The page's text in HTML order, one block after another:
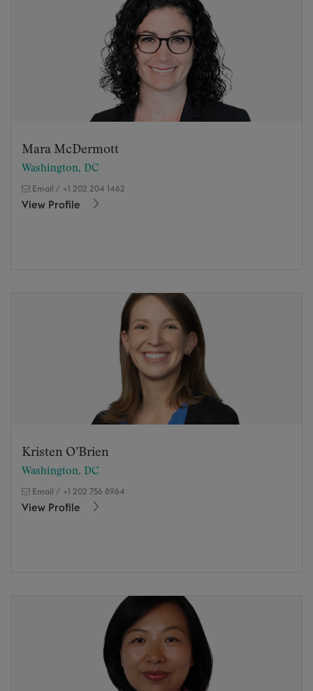
Mara McDermott
Washington, DC
Email / +1 202 204 1462
View Profile
Kristen O’Brien
Washington, DC
Email / +1 202 756 8964
View Profile